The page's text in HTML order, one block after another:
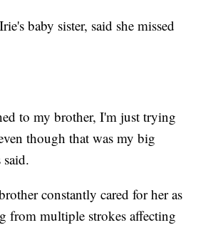
baby sister, said she missed
to my brother, I'm just trying
though that was my big
constantly cared for her as
from multiple strokes affecting